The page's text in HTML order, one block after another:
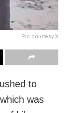
Pic courtesy X
to
was